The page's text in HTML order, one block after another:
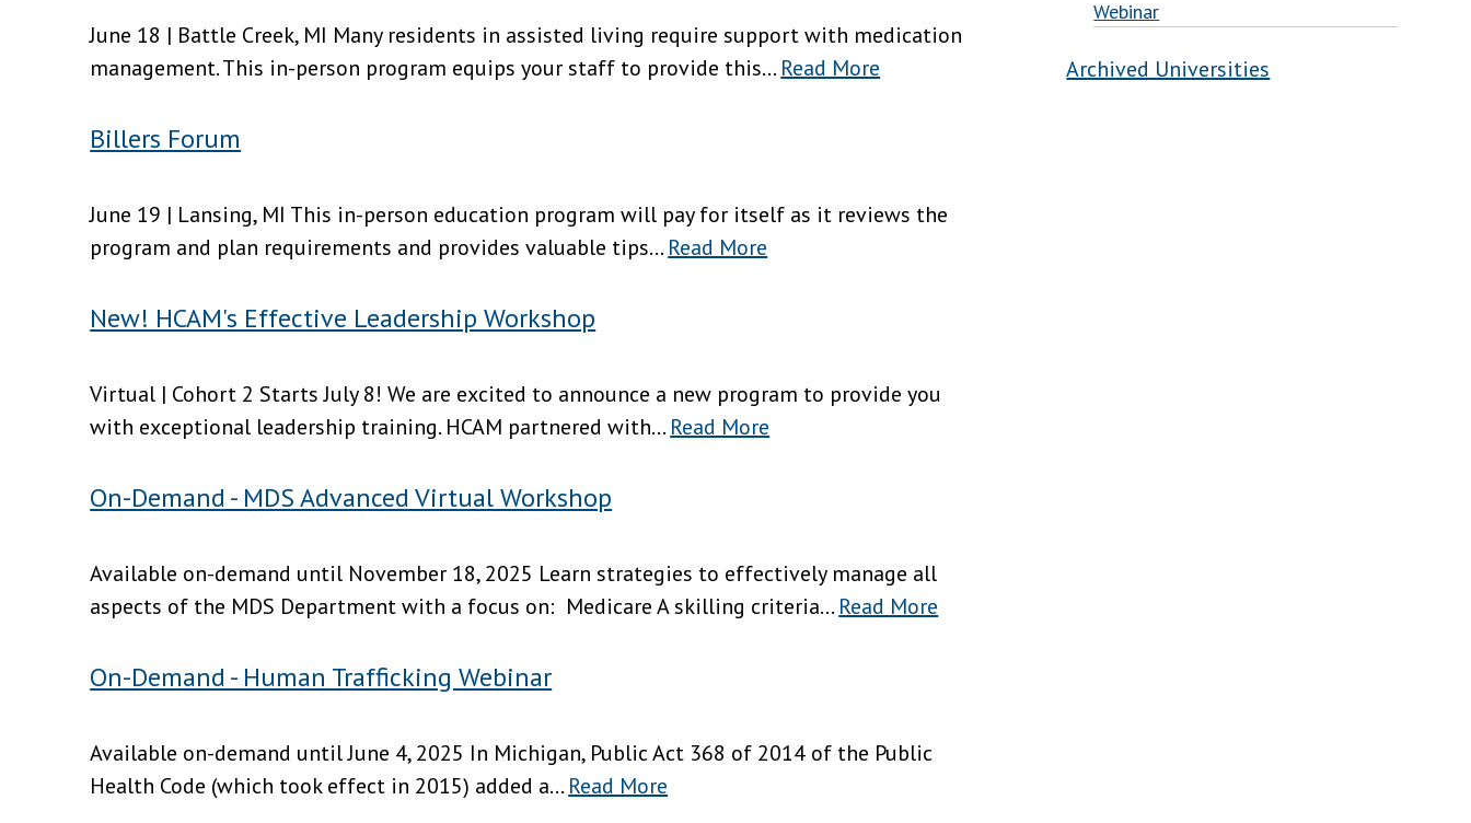
June 18 | Battle Creek, MI Many residents in assisted living require support with medication
management. This in-person program equips your staff to provide this... Read More
Billers Forum
June 19 | Lansing, MI This in-person education program will pay for itself as it reviews the
program and plan requirements and provides valuable tips... Read More
New! HCAM's Effective Leadership Workshop
Virtual | Cohort 2 Starts July 8! We are excited to announce a new program to provide you
with exceptional leadership training. HCAM partnered with... Read More
On-Demand - MDS Advanced Virtual Workshop
Available on-demand until November 18, 2025 Learn strategies to effectively manage all
aspects of the MDS Department with a focus on: Medicare A skilling criteria... Read More
On-Demand - Human Trafficking Webinar
Available on-demand until June 4, 2025 In Michigan, Public Act 368 of 2014 of the Public
Health Code (which took effect in 2015) added a... Read More
Webinar
Archived Universities